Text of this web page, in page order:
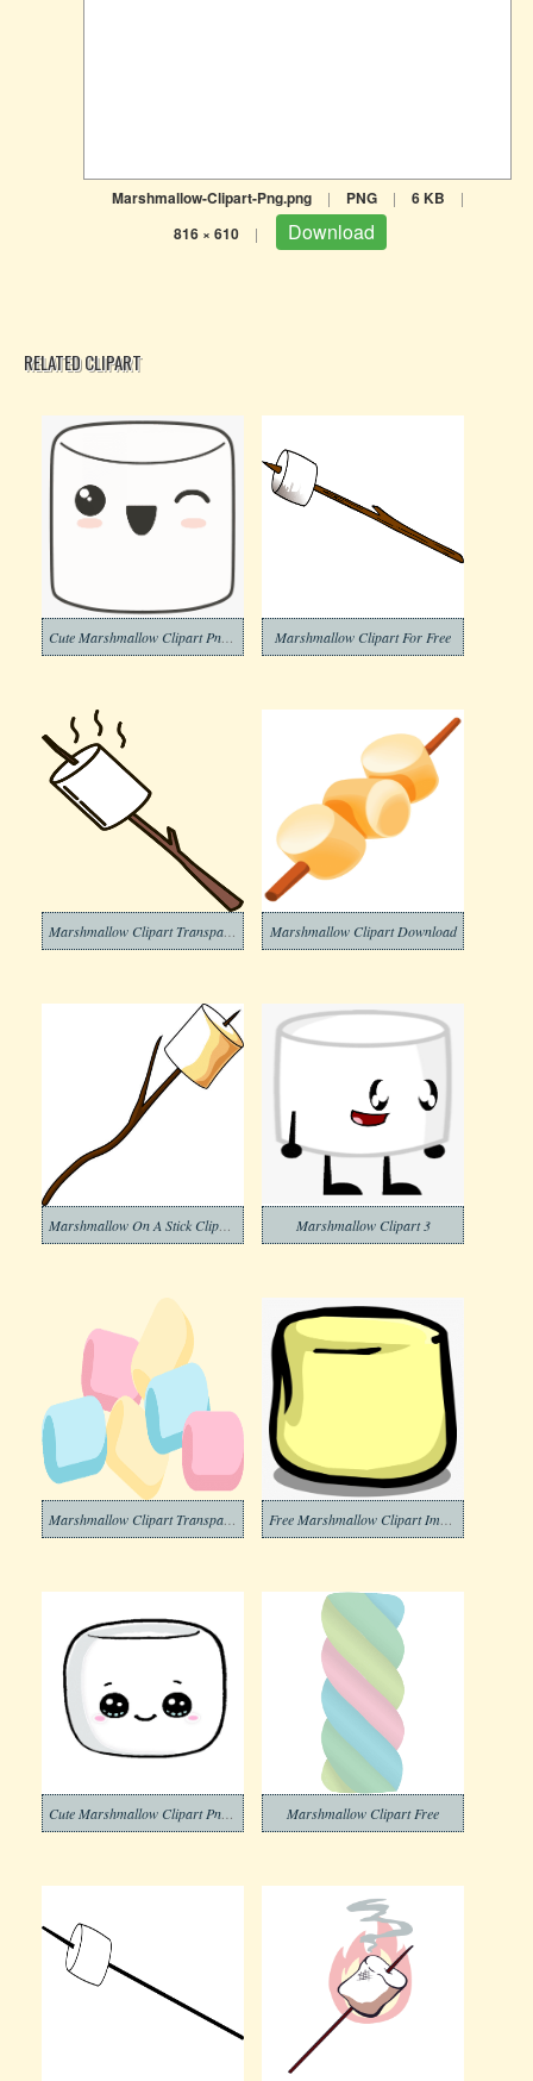
Marshmallow-Clipart-Png.png | PNG | 6 KB |
816 × 610 | Download
RELATED CLIPART
Marshmallow Clipart For Free
Marshmallow Clipart Download
Marshmallow Clipart 3
Marshmallow Clipart Free